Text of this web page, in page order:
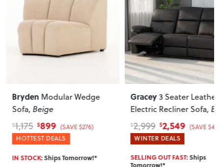
Bryden Modular Wedge
Sofa, Beige
$1,175 $899 (SAVE $276)
HOTTEST DEALS
IN STOCK:Ships Tomorrow!*
Gracey3 Seater Leather
Electric Recliner Sofa,
$2,999 $2,549 (SAVE
WINTER DEALS
SELLING OUT FAST:Ships
Tomorrow!*